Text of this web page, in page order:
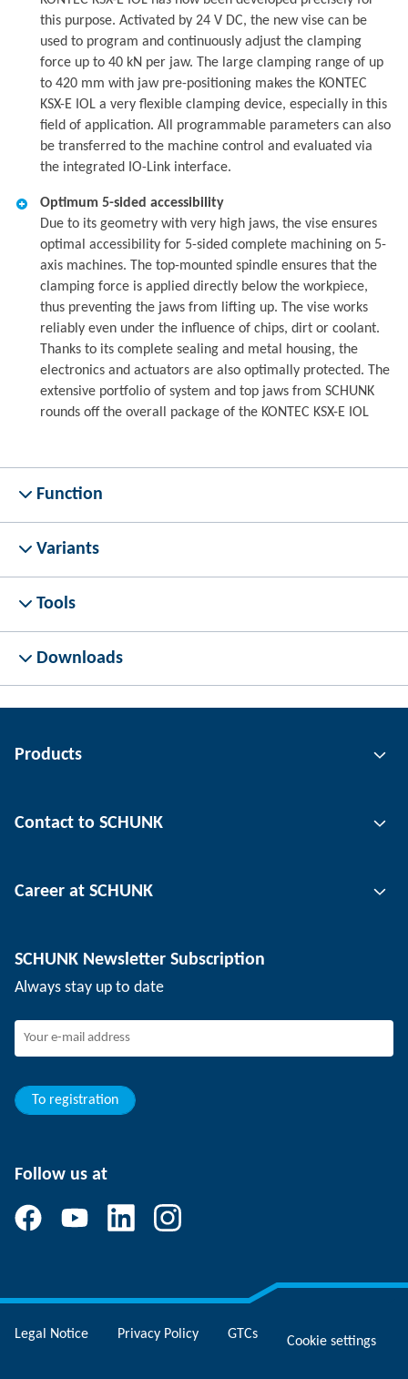
this purpose. Activated by 24 V DC, the new vise can be
used to program and continuously adjust the clamping
force up to 40 kN per jaw. The large clamping range of up
to 420 mm with jaw pre-positioning makes the KONTEC
KSX-E IOL a very flexible clamping device, especially in this
field of application. All programmable parameters can also
be transferred to the machine control and evaluated via
the integrated IO-Link interface.
Optimum 5-sided accessibility
Due to its geometry with very high jaws, the vise ensures
optimal accessibility for 5-sided complete machining on 5-
axis machines. The top-mounted spindle ensures that the
clamping force is applied directly below the workpiece,
thus preventing the jaws from lifting up. The vise works
reliably even under the influence of chips, dirt or coolant.
Thanks to its complete sealing and metal housing, the
electronics and actuators are also optimally protected. The
extensive portfolio of system and top jaws from SCHUNK
rounds off the overall package of the KONTEC KSX-E IOL
Function
Variants
Tools
Downloads
Products
Automation technology
Workpiece clamping technology
Contact to SCHUNK
Locations
Events
Career at SCHUNK
SCHUNK the employer
Joining SCHUNK
Your advantages
SCHUNK Newsletter Subscription
Always stay up to date
To registration
Follow us at
Legal Notice Privacy Policy GTCs Cookie settings